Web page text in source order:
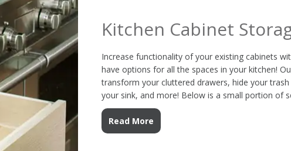
Kitchen Cabinet
Increase functionality of your existing cabinets
have options for all the spaces in your kitchen!
transform your cluttered drawers, hide your
your sink, and more! Below is a small portion of
Read More